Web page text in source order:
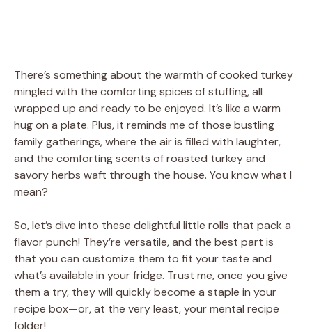
There’s something about the warmth of cooked turkey
mingled with the comforting spices of stuffing, all
wrapped up and ready to be enjoyed. It’s like a warm
hug on a plate. Plus, it reminds me of those bustling
family gatherings, where the air is filled with laughter,
and the comforting scents of roasted turkey and
savory herbs waft through the house. You know what I
mean?
So, let’s dive into these delightful little rolls that pack a
flavor punch! They’re versatile, and the best part is
that you can customize them to fit your taste and
what’s available in your fridge. Trust me, once you give
them a try, they will quickly become a staple in your
recipe box—or, at the very least, your mental recipe
folder!